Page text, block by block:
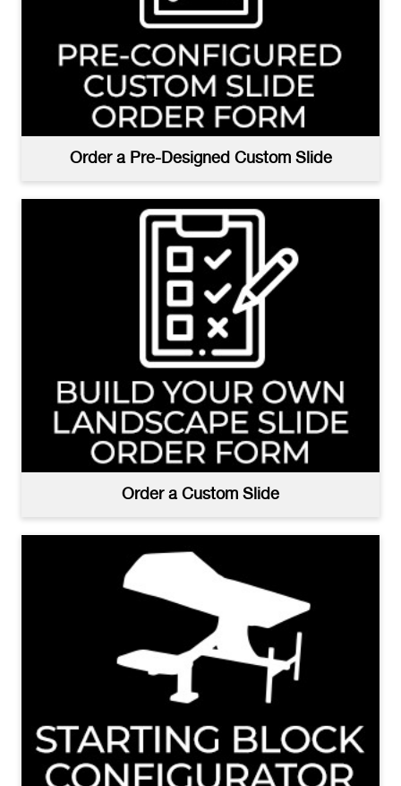
Order a Pre-Designed Custom Slide
Order a Custom Slide